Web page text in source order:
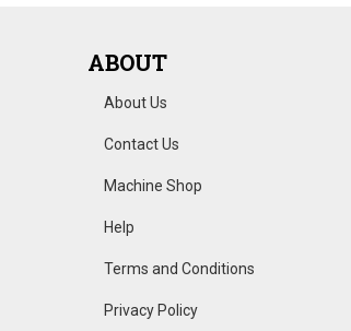
ABOUT
About Us
Contact Us
Machine Shop
Help
Terms and Conditions
Privacy Policy